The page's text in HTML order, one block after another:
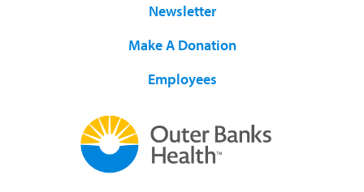
Newsletter
Make A Donation
Employees